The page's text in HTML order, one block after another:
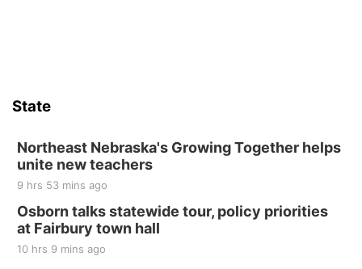
State
Northeast Nebraska's Growing Together helps
unite new teachers
9 hrs 53 mins ago
Osborn talks statewide tour, policy priorities
at Fairbury town hall
10 hrs 9 mins ago